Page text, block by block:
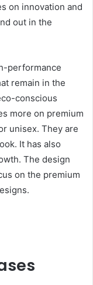
on innovation and
out in the
performance
remain in the
conscious
more on premium
unisex. They are
It has also
The design
on the premium